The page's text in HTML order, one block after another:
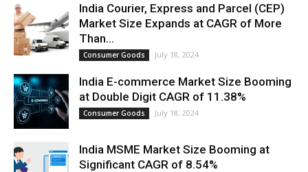
India Courier, Express and Parcel (CEP)
Market Size Expands at CAGR of More
Than...
Consumer Goods July 18, 2024
India E-commerce Market Size Booming
at Double Digit CAGR of 11.38%
Consumer Goods July 18, 2024
India MSME Market Size Booming at
Significant CAGR of 8.54%